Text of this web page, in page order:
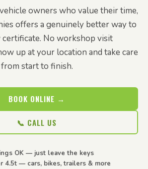
owners who value their time,
offers a genuinely better way to
No workshop visit
up at your location and take care
start to finish.
BOOK ONLINE →
📞 CALL US
OK — just leave the keys
4.5t — cars, bikes, trailers & more